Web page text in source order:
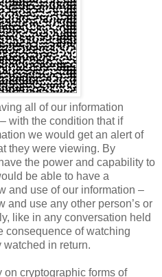
all of our information
with the condition that if
we would get an alert of
they were viewing. By
the power and capability to
be able to have a
and use of our information –
and use any other person’s or
like in any conversation held
consequence of watching
in return.
on cryptographic forms of